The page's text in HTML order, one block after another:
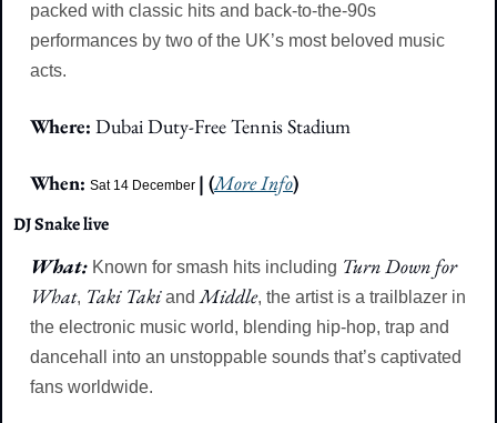
packed with classic hits and back-to-the-90s
performances by two of the UK’s most beloved music
acts.
Where: Dubai Duty-Free Tennis Stadium
When: Sat 14 December | (More Info)
DJ Snake live
What: Known for smash hits including Turn Down for
What, Taki Taki and Middle, the artist is a trailblazer in
the electronic music world, blending hip-hop, trap and
dancehall into an unstoppable sounds that’s captivated
fans worldwide.